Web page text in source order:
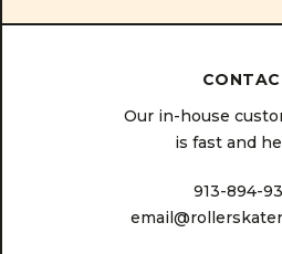
Our in-house
is fast and
913-894-